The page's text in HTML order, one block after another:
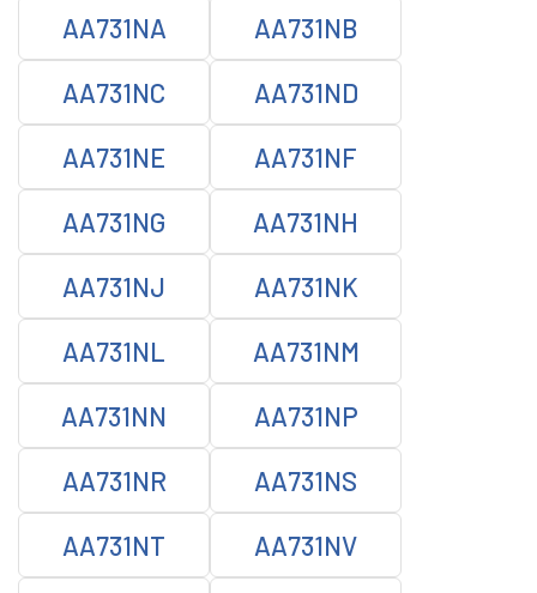
AA731NA AA731NB
AA731NC AA731ND
AA731NE AA731NF
AA731NG AA731NH
AA731NJ AA731NK
AA731NL AA731NM
AA731NN AA731NP
AA731NR AA731NS
AA731NT AA731NV